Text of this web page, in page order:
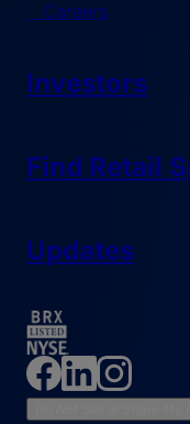
Careers
Investors
Find Retail
Updates